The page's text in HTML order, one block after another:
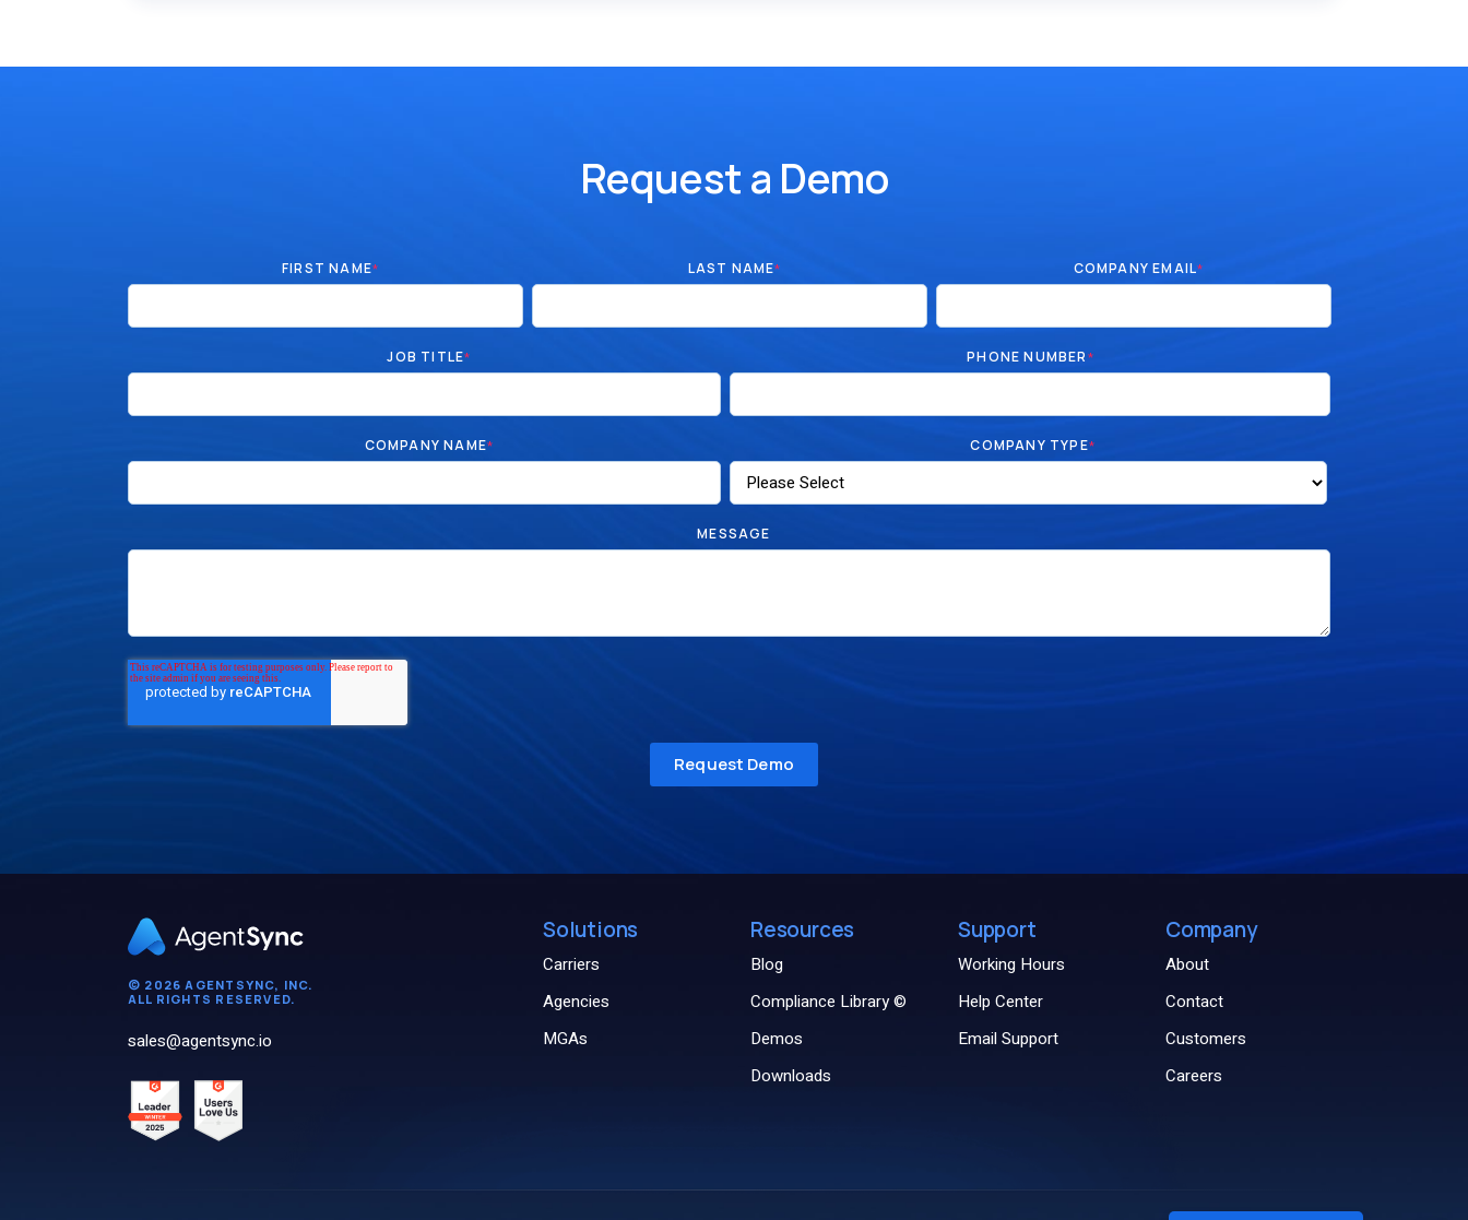
Request a Demo
FIRST NAME* LAST NAME* COMPANY EMAIL*
JOB TITLE* PHONE NUMBER*
COMPANY NAME* COMPANY TYPE*
MESSAGE
© 2026 AGENTSYNC, INC.
ALL RIGHTS RESERVED.
sales@agentsync.io
Solutions
Carriers
Agencies
MGAs
Resources
Blog
Compliance Library ©
Demos
Downloads
Support
Working Hours
Help Center
Email Support
Company
About
Contact
Customers
Careers